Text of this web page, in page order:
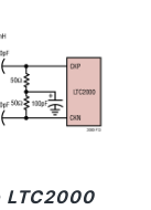
LTC2000